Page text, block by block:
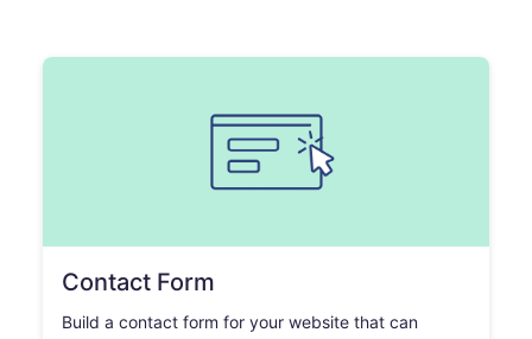
Contact Form
Build a contact form for your website that can